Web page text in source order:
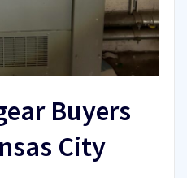
Buyers
City